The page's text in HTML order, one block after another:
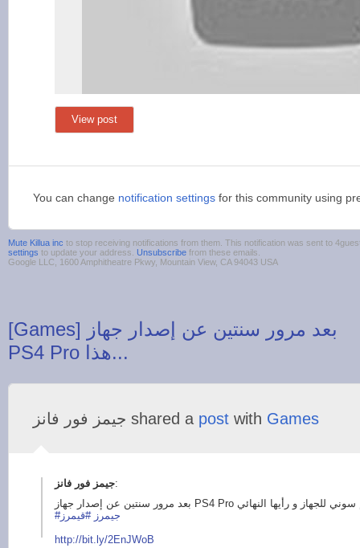
View post
You can change notification settings for this community using
Mute Killua inc to stop receiving notifications from them. This notification was sent to
settings to update your address. Unsubscribe from these emails.
Google LLC, 1600 Amphitheatre Pkwy, Mountain View, CA 94043 USA
‪[Games] بعد مرور سنتين عن إصدار جهاز
‫جيمز فور فانز‬‎ shared a post with Games
:
#جيمرز #قيمرز
http://bit.ly/2EnJWoB